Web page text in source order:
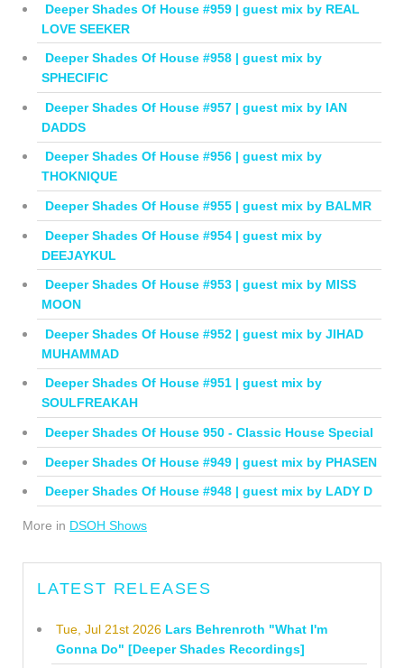
Deeper Shades Of House #959 | guest mix by REAL
LOVE SEEKER
Deeper Shades Of House #958 | guest mix by
SPHECIFIC
Deeper Shades Of House #957 | guest mix by IAN
DADDS
Deeper Shades Of House #956 | guest mix by
THOKNIQUE
Deeper Shades Of House #955 | guest mix by BALMR
Deeper Shades Of House #954 | guest mix by
DEEJAYKUL
Deeper Shades Of House #953 | guest mix by MISS
MOON
Deeper Shades Of House #952 | guest mix by JIHAD
MUHAMMAD
Deeper Shades Of House #951 | guest mix by
SOULFREAKAH
Deeper Shades Of House 950 - Classic House Special
Deeper Shades Of House #949 | guest mix by PHASEN
Deeper Shades Of House #948 | guest mix by LADY D
More in DSOH Shows
LATEST RELEASES
Tue, Jul 21st 2026 Lars Behrenroth "What I'm
Gonna Do" [Deeper Shades Recordings]